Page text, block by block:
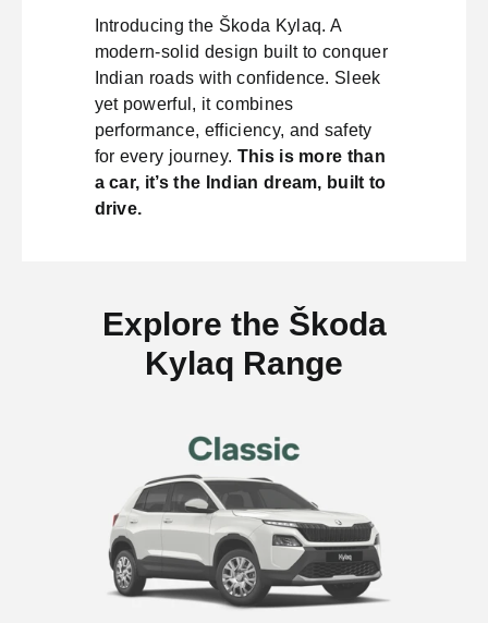
Introducing the Škoda Kylaq. A
modern-solid design built to conquer
Indian roads with confidence. Sleek
yet powerful, it combines
performance, efficiency, and safety
for every journey. This is more than
a car, it’s the Indian dream, built to
drive.
Explore the Škoda
Kylaq Range